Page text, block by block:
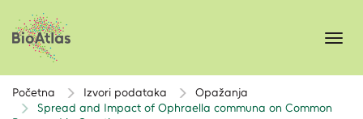
Početna Izvori podataka
Opažanja
Spread and Impact of Ophraella communa on Common